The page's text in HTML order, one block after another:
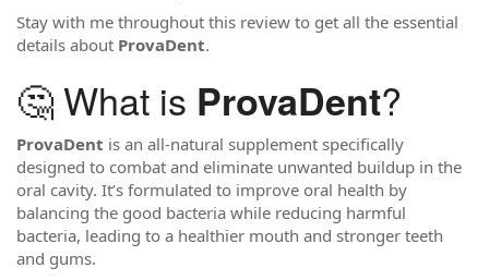
Stay with me throughout this review to get all the essential
details about ProvaDent.
🤔 What is ProvaDent?
ProvaDent is an all-natural supplement specifically
designed to combat and eliminate unwanted buildup in the
oral cavity. It’s formulated to improve oral health by
balancing the good bacteria while reducing harmful
bacteria, leading to a healthier mouth and stronger teeth
and gums.